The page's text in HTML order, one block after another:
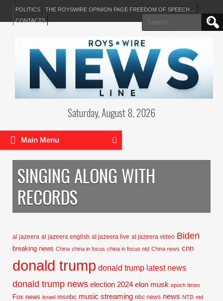
POLITICS
THE ROYSWIRE OPINION PAGE FREEDOM OF SPEECH…
CONTACTS
Search
for:
Saturday, August 8, 2026
Main Menu
SINGING ALONG WITH
RECORDS
al jazeera al jazeera english al jazeera live al jazeera video Biden
breaking news China china in focus china in focus ntd China news cnn
donald trump donald trump latest news
donald trump news election 2024 elon musk epoch times
Fox news israel msnbc music streaming nbc news news NTD ntd